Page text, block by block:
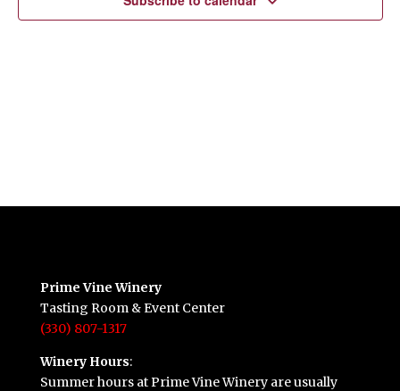
Prime Vine Winery
Tasting Room & Event Center
(330) 807-1317
Winery Hours:
Summer hours at Prime Vine Winery are usually